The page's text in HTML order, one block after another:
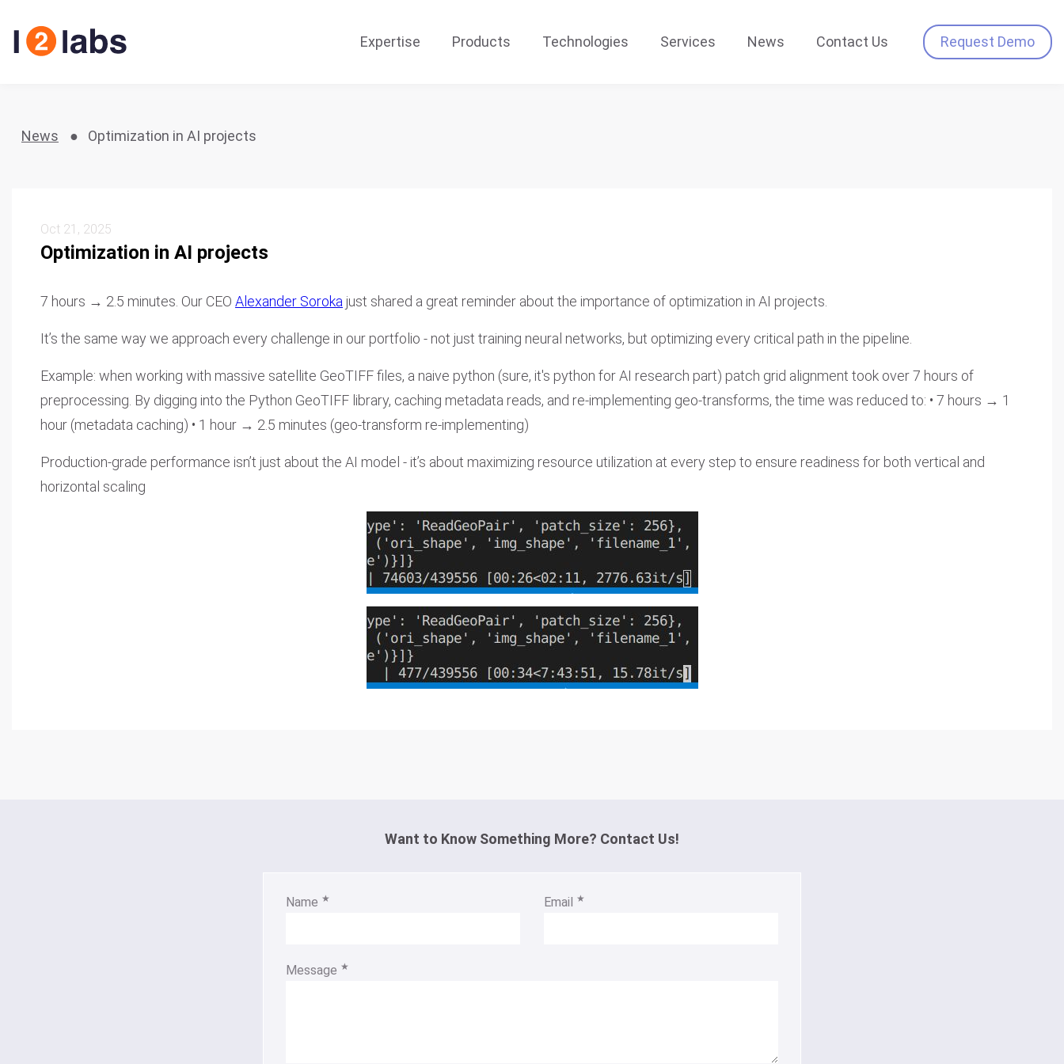
Expertise Products Technologies Services News Contact Us Request Demo
News Optimization in AI projects
Oct 21, 2025
Optimization in AI projects
7 hours → 2.5 minutes. Our CEO Alexander Soroka just shared a great reminder about the importance of optimization in AI projects.
It’s the same way we approach every challenge in our portfolio - not just training neural networks, but optimizing every critical path in the pipeline.
Example: when working with massive satellite GeoTIFF files, a naive python (sure, it's python for AI research part) patch grid alignment took over 7 hours of
preprocessing. By digging into the Python GeoTIFF library, caching metadata reads, and re-implementing geo-transforms, the time was reduced to: • 7 hours → 1
hour (metadata caching) • 1 hour → 2.5 minutes (geo-transform re-implementing)
Production-grade performance isn’t just about the AI model - it’s about maximizing resource utilization at every step to ensure readiness for both vertical and
horizontal scaling
Want to Know Something More? Contact Us!
Name ★ Email ★
Message ★